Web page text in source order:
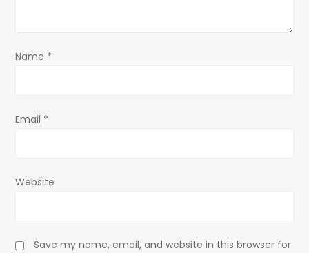
o
Name *
Email *
Website
Save my name, email, and website in this browser for